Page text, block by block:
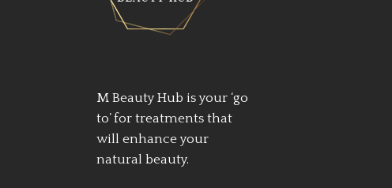
M Beauty Hub is your ‘go
to’ for treatments that
will enhance your
natural beauty.